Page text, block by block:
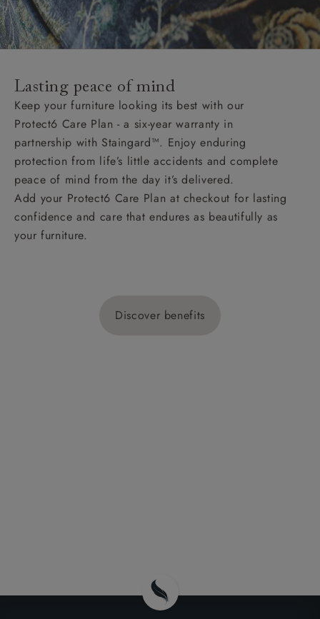
Lasting peace of mind
Keep your furniture looking its best with our
Protect6 Care Plan - a six-year warranty in
partnership with Staingard™. Enjoy enduring
protection from life’s little accidents and complete
peace of mind from the day it’s delivered.
Add your Protect6 Care Plan at checkout for lasting
confidence and care that endures as beautifully as
your furniture.
Discover benefits